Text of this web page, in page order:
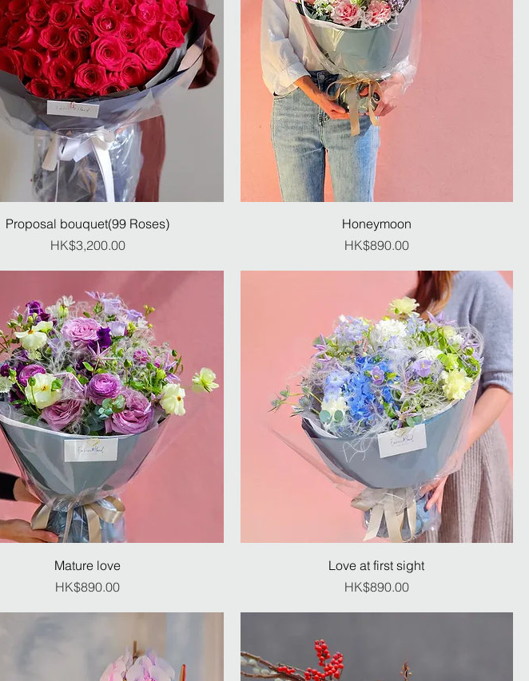
Proposal bouquet(99 Roses)
Price
HK$3,200.00
Honeymoon
Price
HK$890.00
Mature love
Price
HK$890.00
Love at first sight
Price
HK$890.00